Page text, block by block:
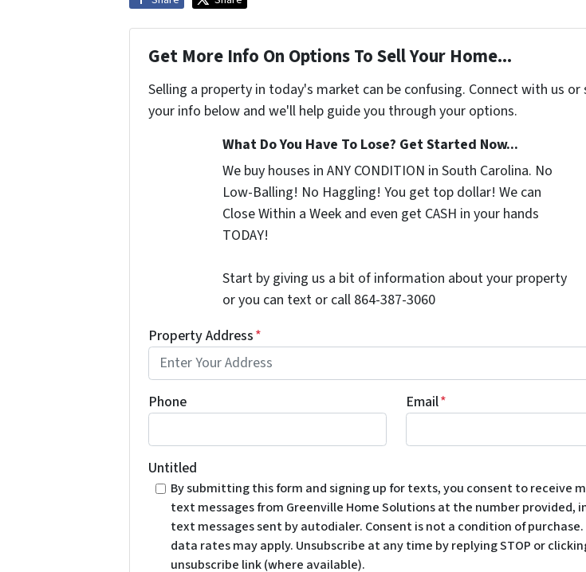
Get More Info On Options To Sell Your Home...
Selling a property in today's market can be confusing. Connect with us or
your info below and we'll help guide you through your options.
What Do You Have To Lose? Get Started Now...
We buy houses in ANY CONDITION in South Carolina. No
Low-Balling! No Haggling! You get top dollar! We can
Close Within a Week and even get CASH in your hands
TODAY!
Start by giving us a bit of information about your property
or you can text or call 864-387-3060
Property Address*
Phone Email*
Untitled
By submitting this form and signing up for texts, you consent to receive
text messages from Greenville Home Solutions at the number provided,
text messages sent by autodialer. Consent is not a condition of purchase.
data rates may apply. Unsubscribe at any time by replying STOP or
unsubscribe link (where available).